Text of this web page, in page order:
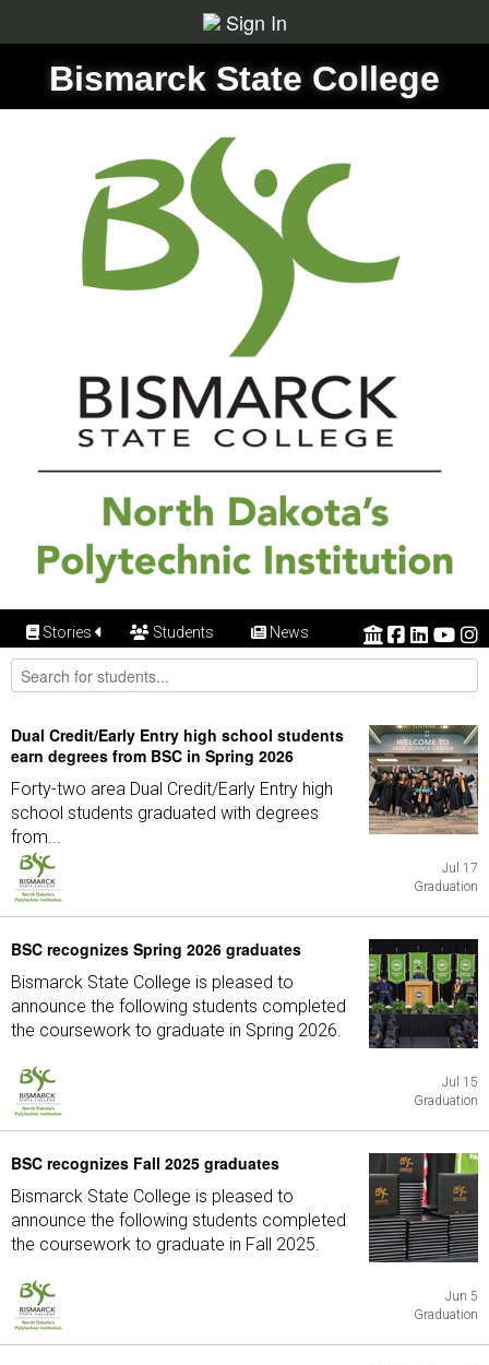
Sign In
Bismarck State College
Stories Students News
Dual Credit/Early Entry high school students
earn degrees from BSC in Spring 2026
Forty-two area Dual Credit/Early Entry high
school students graduated with degrees
from...
Jul 17
Graduation
BSC recognizes Spring 2026 graduates
Bismarck State College is pleased to
announce the following students completed
the coursework to graduate in Spring 2026.
Jul 15
Graduation
BSC recognizes Fall 2025 graduates
Bismarck State College is pleased to
announce the following students completed
the coursework to graduate in Fall 2025.
Jun 5
Graduation